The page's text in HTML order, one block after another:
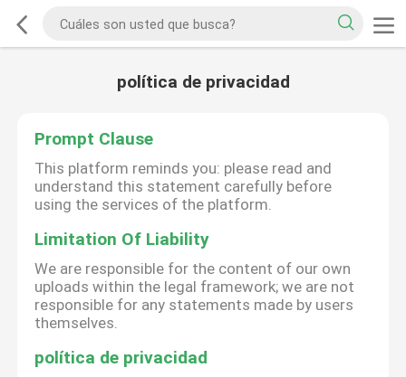
política de privacidad
Prompt Clause
This platform reminds you: please read and
understand this statement carefully before
using the services of the platform.
Limitation Of Liability
We are responsible for the content of our own
uploads within the legal framework; we are not
responsible for any statements made by users
themselves.
política de privacidad